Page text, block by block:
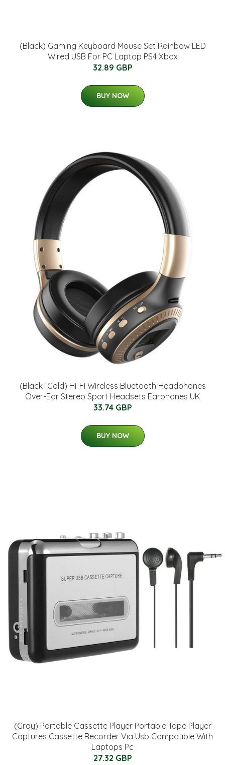
(Black) Gaming Keyboard Mouse Set Rainbow LED
Wired USB For PC Laptop PS4 Xbox
32.89 GBP
BUY NOW
(Black+Gold) Hi-Fi Wireless Bluetooth Headphones
Over-Ear Stereo Sport Headsets Earphones UK
33.74 GBP
BUY NOW
(Gray) Portable Cassette Player Portable Tape Player
Captures Cassette Recorder Via Usb Compatible With
Laptops Pc
27.32 GBP